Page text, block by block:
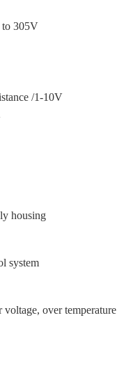
to 305V
/1-10V
housing
system
over temperature